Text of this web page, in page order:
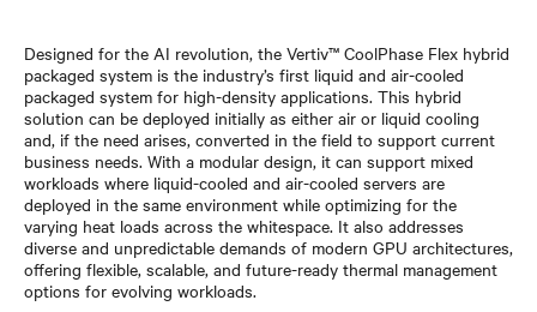
Designed for the AI revolution, the Vertiv™ CoolPhase Flex hybrid
packaged system is the industry’s first liquid and air-cooled
packaged system for high-density applications. This hybrid
solution can be deployed initially as either air or liquid cooling
and, if the need arises, converted in the field to support current
business needs. With a modular design, it can support mixed
workloads where liquid-cooled and air-cooled servers are
deployed in the same environment while optimizing for the
varying heat loads across the whitespace. It also addresses
diverse and unpredictable demands of modern GPU architectures,
offering flexible, scalable, and future-ready thermal management
options for evolving workloads.